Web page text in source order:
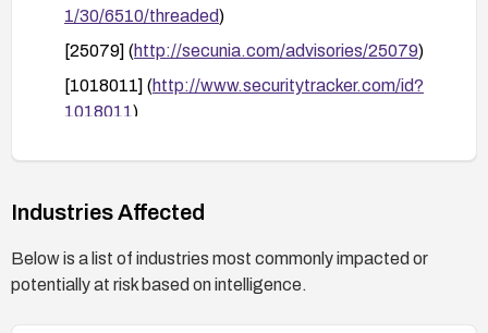
1/30/6510/threaded)
[25079] (http://secunia.com/advisories/25079)
[1018011] (http://www.securitytracker.com/id?
1018011)
asenotes_ws55.html#554
[20070507 VMSA-2007-0004 Multiple Denial-
of-Service issues fixed]
Industries Affected
Below is a list of industries most commonly impacted or
potentially at risk based on intelligence.